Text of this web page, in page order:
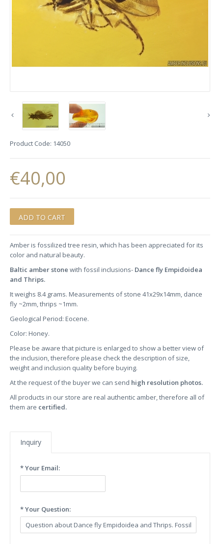
Product Code: 14050
€40,00
Amber is fossilized tree resin, which has been appreciated for its
color and natural beauty.
Baltic amber stone with fossil inclusions- Dance fly Empidoidea
and Thrips.
It weighs 8.4 grams. Measurements of stone 41x29x14mm, dance
fly ~2mm, thrips ~1mm.
Geological Period: Eocene.
Color: Honey.
Please be aware that picture is enlarged to show a better view of
the inclusion, therefore please check the description of size,
weight and inclusion quality before buying.
At the request of the buyer we can send high resolution photos.
All products in our store are real authentic amber, therefore all of
them are certified.
Inquiry
* Your Email:
* Your Question: